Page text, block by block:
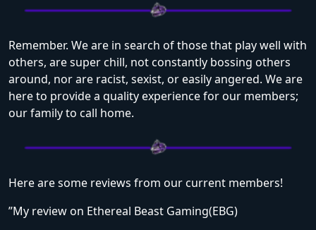
Remember. We are in search of those that play well with
others, are super chill, not constantly bossing others
around, nor are racist, sexist, or easily angered. We are
here to provide a quality experience for our members;
our family to call home.
Here are some reviews from our current members!
”My review on Ethereal Beast Gaming(EBG)